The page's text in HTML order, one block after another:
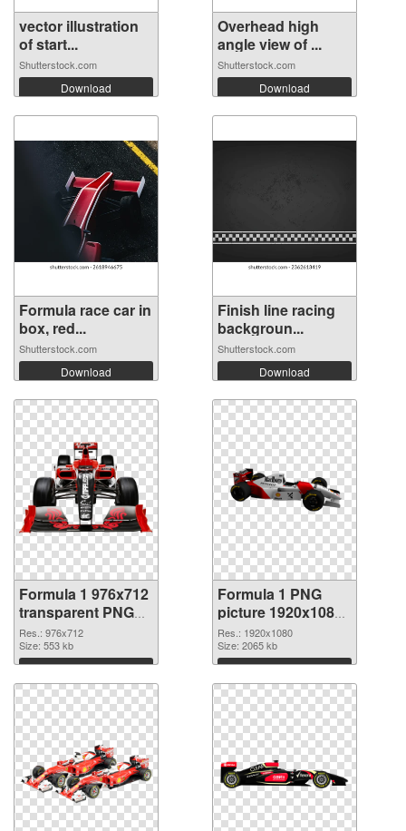
vector illustration
of start...
Shutterstock.com
Download
Overhead high
angle view of ...
Shutterstock.com
Download
Formula race car in
box, red...
Shutterstock.com
Download
Finish line racing
backgroun...
Shutterstock.com
Download
Formula 1 976x712
transparent PNG
graphic
Res.: 976x712
Size: 553 kb
Download
Formula 1 PNG
picture 1920x1080
PNG image
Res.: 1920x1080
Size: 2065 kb
Download